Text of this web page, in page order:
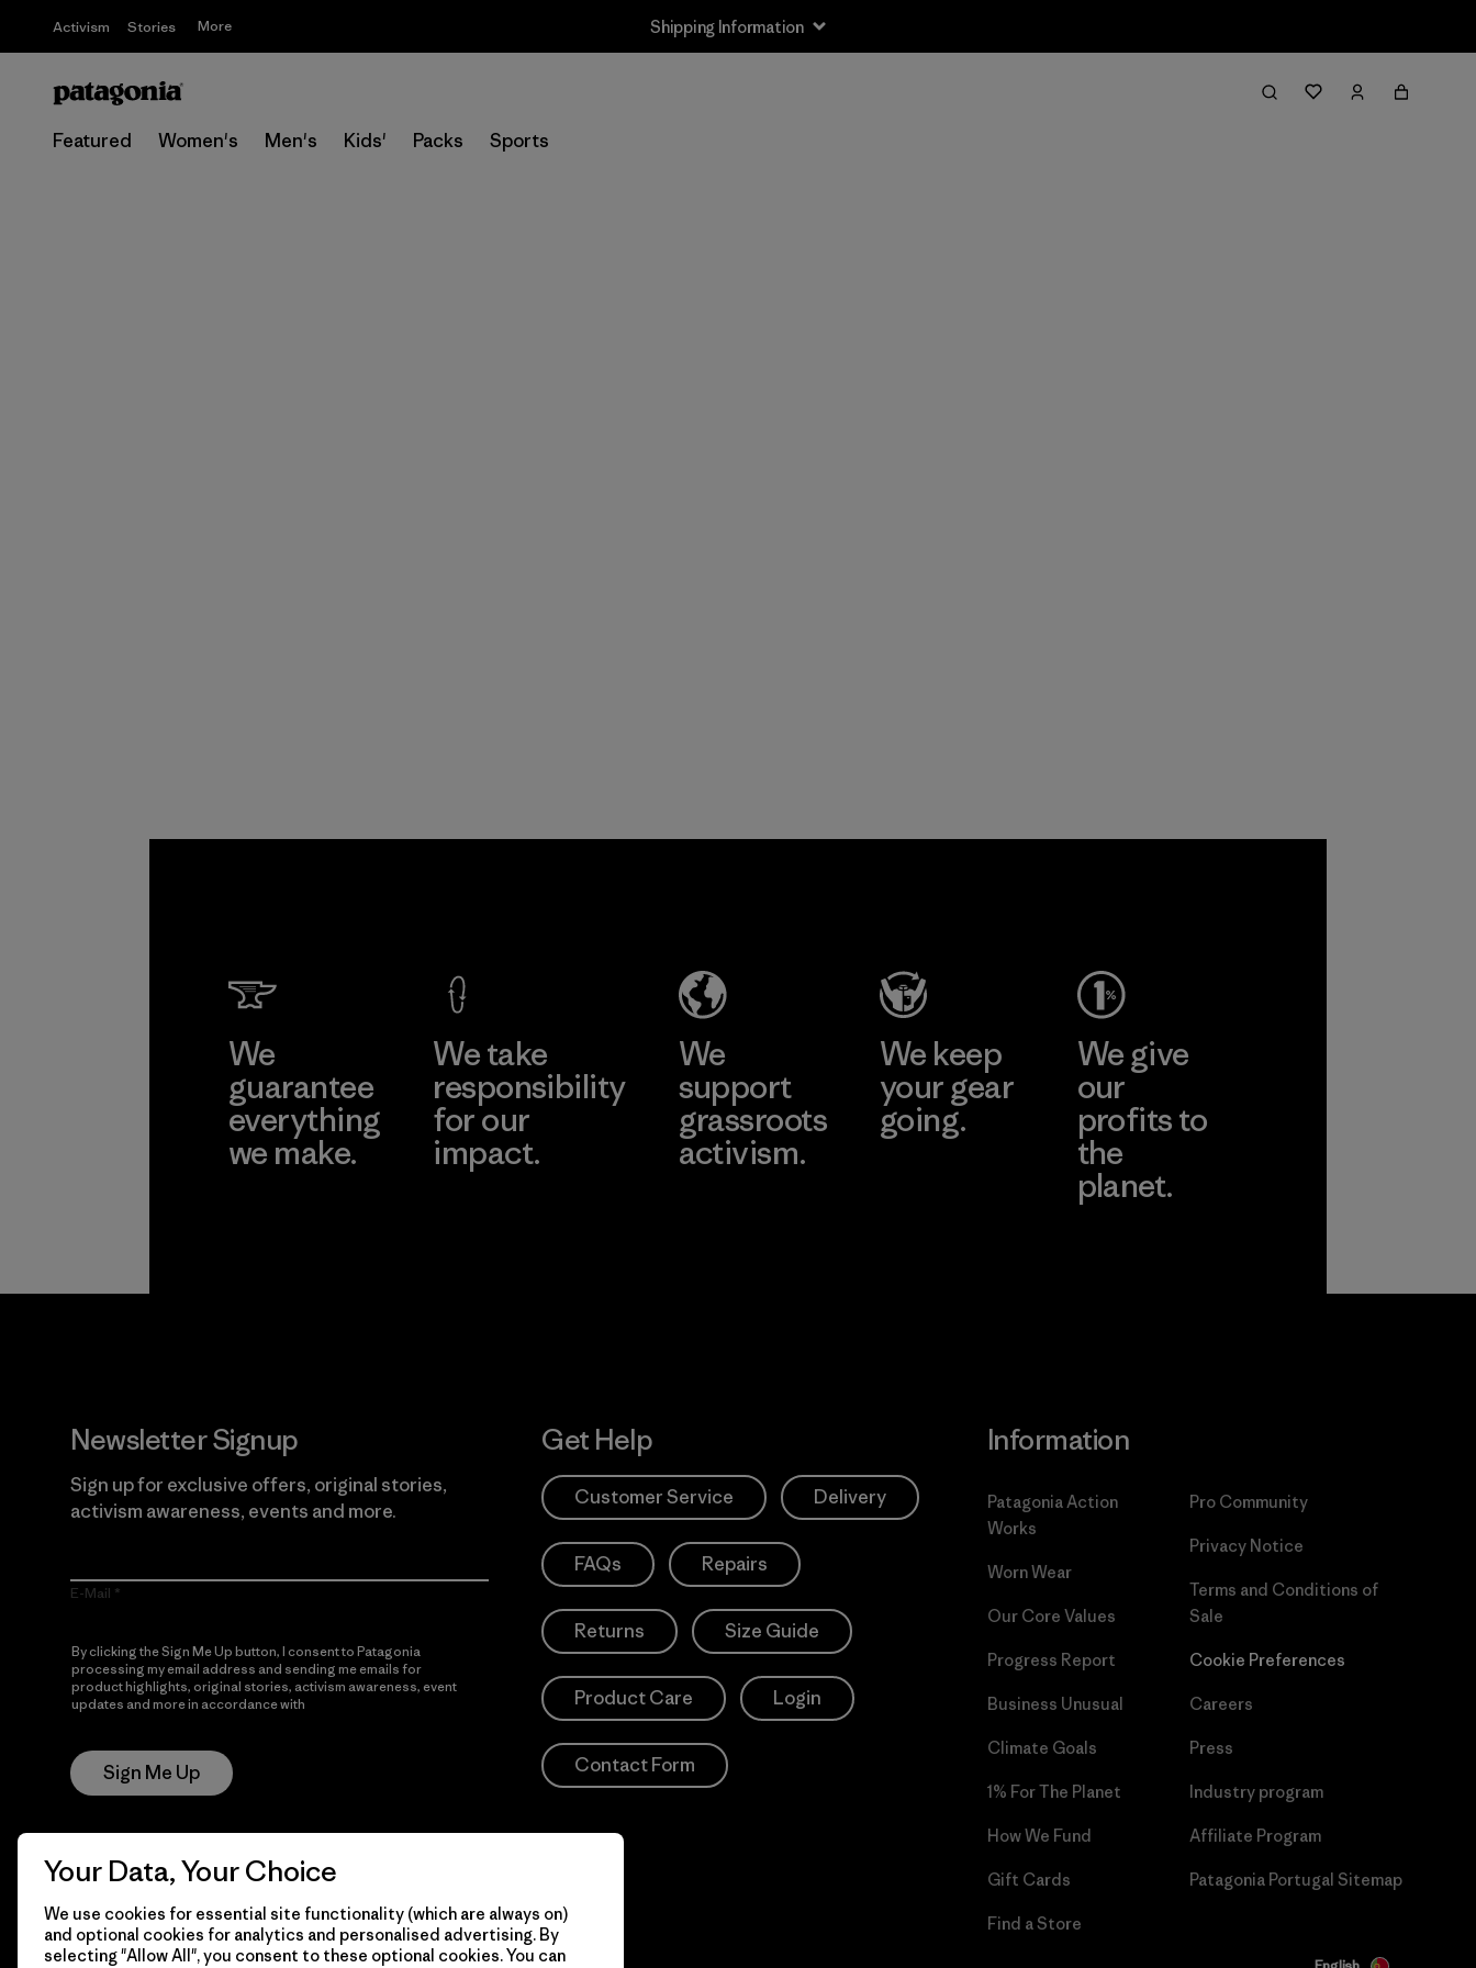
Activism Stories More Shipping Information
Featured Women's Men's Kids' Packs Sports
We
guarantee
everything
we make.
We take
responsibility
for our
impact.
We
support
grassroots
activism.
We keep
your gear
going.
We give
our
profits to
the
planet.
Newsletter Signup
Sign up for exclusive offers, original stories,
activism awareness, events and more.
E-Mail
By clicking the Sign Me Up button, I consent to Patagonia
processing my email address and sending me emails for
product highlights, original stories, activism awareness, event
updates and more in accordance with
Sign Me Up
Get Help
Customer Service Delivery
FAQs Repairs
Returns Size Guide
Product Care Login
Contact Form
Information
Patagonia Action
Works
Worn Wear
Our Core Values
Progress Report
Business Unusual
Climate Goals
1% For The Planet
How We Fund
Gift Cards
Find a Store
Pro Community
Privacy Notice
Terms and Conditions of
Sale
Cookie Preferences
Careers
Press
Industry program
Affiliate Program
Patagonia Portugal Sitemap
Your Data, Your Choice
We use cookies for essential site functionality (which are always on)
and optional cookies for analytics and personalised advertising. By
selecting "Allow All", you consent to these optional cookies. You can